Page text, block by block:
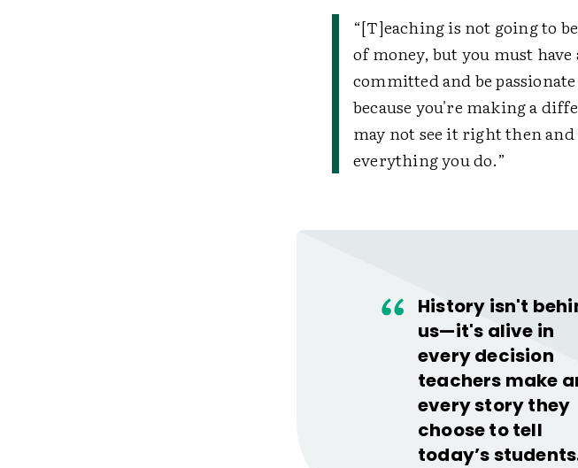
“[T]eaching is not going to
of money, but you must
committed and be
because you're making a
may not see it right then
everything you do.”
History isn't
us—it's alive in
every decision
teachers make
every story they
choose to tell
today’s